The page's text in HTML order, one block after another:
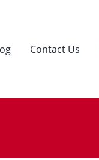
Contact Us